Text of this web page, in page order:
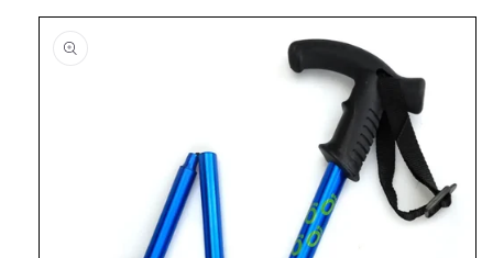
Skip to
information